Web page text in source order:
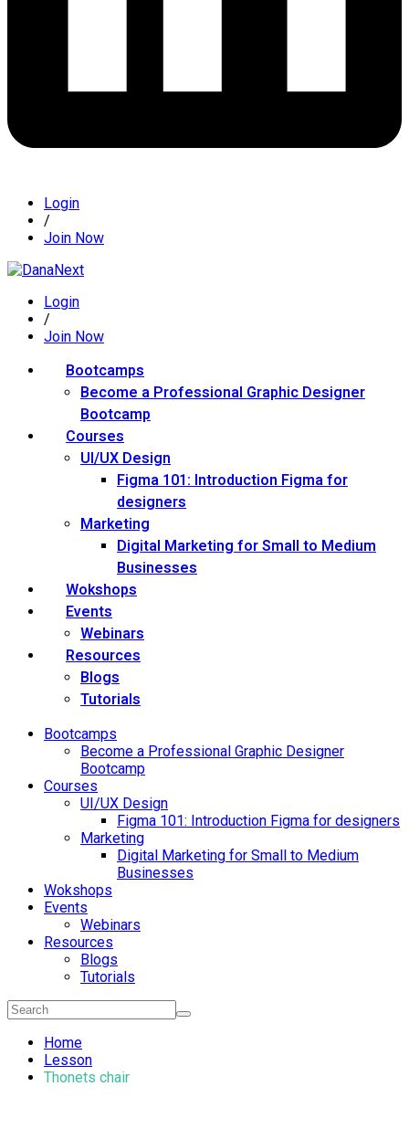
Login
/
Join Now
Login
/
Join Now
Bootcamps
Become a Professional Graphic Designer
Bootcamp
Courses
UI/UX Design
Figma 101: Introduction Figma for
designers
Marketing
Digital Marketing for Small to Medium
Businesses
Wokshops
Events
Webinars
Resources
Blogs
Tutorials
Bootcamps
Become a Professional Graphic Designer
Bootcamp
Courses
UI/UX Design
Figma 101: Introduction Figma for designers
Marketing
Digital Marketing for Small to Medium
Businesses
Wokshops
Events
Webinars
Resources
Blogs
Tutorials
Home
Lesson
Thonets chair